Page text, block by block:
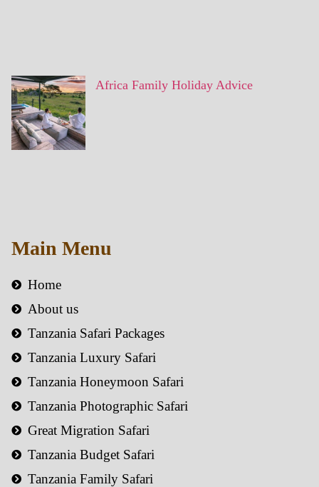
Africa Family Holiday Advice
Main Menu
Home
About us
Tanzania Safari Packages
Tanzania Luxury Safari
Tanzania Honeymoon Safari
Tanzania Photographic Safari
Great Migration Safari
Tanzania Budget Safari
Tanzania Family Safari